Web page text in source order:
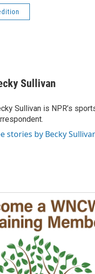
Sullivan
Sullivan is NPR’s
stories by Becky